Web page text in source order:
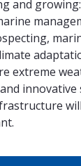
and
extreme